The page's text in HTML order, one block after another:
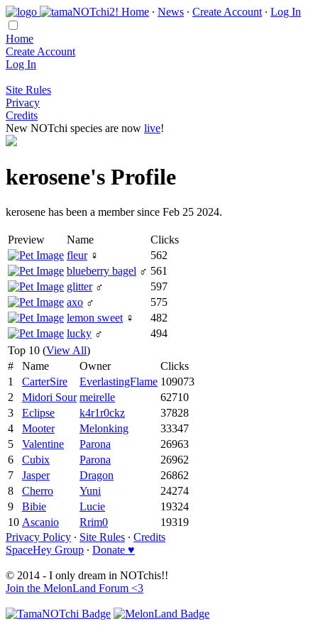
Home ∙ News ∙ Create Account ∙ Log In
Home
Create Account
Log In
Site Rules
Privacy
Credits
New NOTchi species are now live!
kerosene's Profile
kerosene has been a member since Feb 25 2024.
Preview Name
Clicks
fleur♀
562
blueberry bagel ♂ 561
glitter♂
597
axo ♂
575
lemon sweet ♀
482
lucky ♂
494
Top 10 (View All)
#
Name Owner
Clicks
1
CarterSire EverlastingFlame 109073
2
Midori Sour meirelle
62710
3
Eclipse k4r1r0ckz
37828
4
Mooter Melonking
33347
5
Valentine Parona
26963
6
Cubix Parona
26962
7
Jasper Dragon
26862
8
Cherro Yuni
24274
9
Bibie Lucie
19324
10 Ascanio Rrim0
19319
Privacy Policy ∙ Site Rules ∙ Credits
SpaceHey Group ∙ Donate ♥
© 2014 - I only dream in NOTchis!!
Join the MelonLand Forum <3